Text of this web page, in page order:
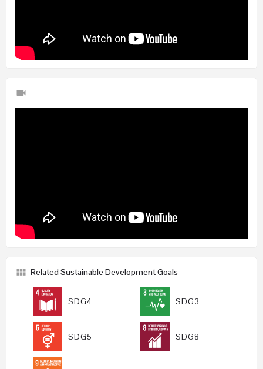
Related Sustainable Development Goals
SDG4 SDG3
SDG5 SDG8